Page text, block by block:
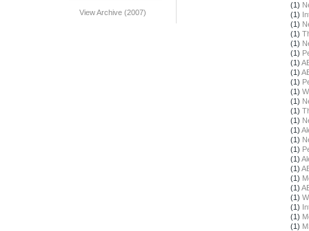
View Archive (2007)
(1)
(1)
(1)
(1)
(1)
(1)
(1)
(1)
(1)
(1)
(1)
(1)
(1)
(1)
(1)
(1)
(1)
(1)
(1)
(1)
(1)
(1)
(1)
(1)